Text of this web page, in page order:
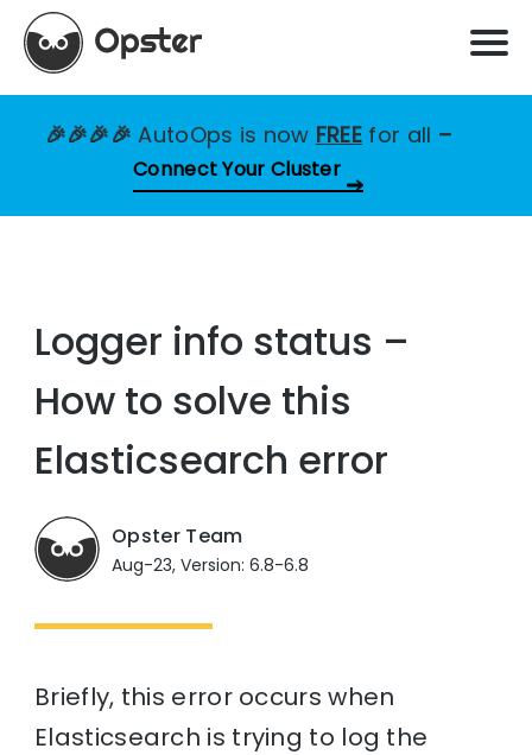
🎉🎉🎉🎉AutoOps is now FREE for all –
Connect Your Cluster
Logger info status –
How to solve this
Elasticsearch error
Opster Team
Aug-23, Version: 6.8-6.8
Briefly, this error occurs when
Elasticsearch is trying to log the